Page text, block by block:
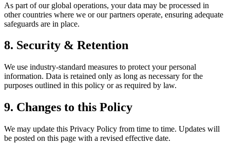
As part of our global operations, your data may be processed in
other countries where we or our partners operate, ensuring adequate
safeguards are in place.
8. Security & Retention
We use industry-standard measures to protect your personal
information. Data is retained only as long as necessary for the
purposes outlined in this policy or as required by law.
9. Changes to this Policy
We may update this Privacy Policy from time to time. Updates will
be posted on this page with a revised effective date.